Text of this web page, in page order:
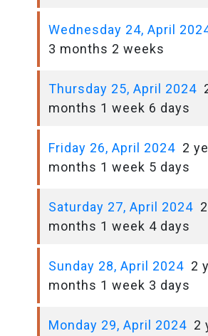
Wednesday 24, April
3 months 2 weeks
Thursday 25, April 2024
months 1 week 6 days
Friday 26, April 2024 2
months 1 week 5 days
Saturday 27, April 2024
months 1 week 4 days
Sunday 28, April 2024 2
months 1 week 3 days
Monday 29, April 2024 2